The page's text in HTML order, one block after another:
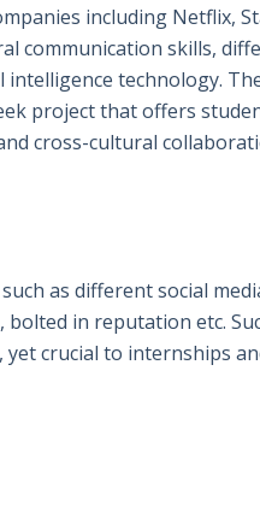
including Netflix,
communication skills,
technology.
project that offers
cross-cultural
as different social
in reputation etc.
crucial to internships